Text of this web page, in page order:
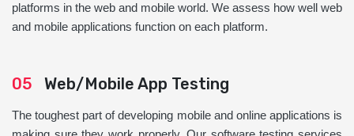
platforms in the web and mobile world. We assess how well web
and mobile applications function on each platform.
05 Web/Mobile App Testing
The toughest part of developing mobile and online applications is